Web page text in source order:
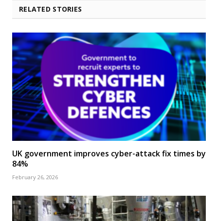
RELATED STORIES
UK government improves cyber-attack fix times by
84%
February 26, 2026